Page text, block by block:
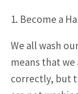
1. Become a
We all wash
means that
correctly, but